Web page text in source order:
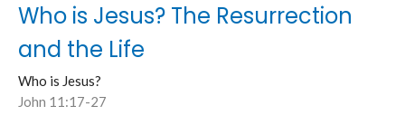
Who is Jesus? The Resurrection
and the Life
Who is Jesus?
John 11:17-27